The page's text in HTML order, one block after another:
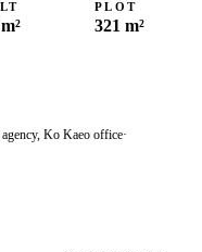
PLOT
321 m²
Ko Kaeo office·